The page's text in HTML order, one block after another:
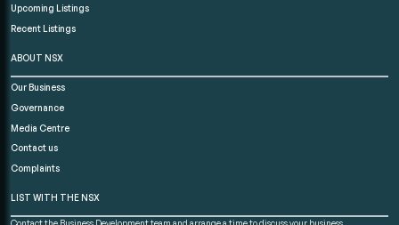
Upcoming Listings
Recent Listings
ABOUT NSX
Our Business
Governance
Media Centre
Contact us
Complaints
LIST WITH THE NSX